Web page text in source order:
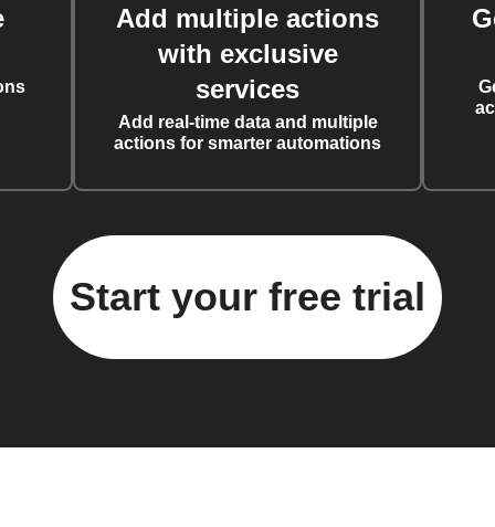
Add multiple actions
with exclusive
services
Add real-time data and multiple
actions for smarter automations
Start your free trial